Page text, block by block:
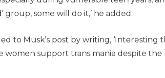
group, some will do it,’ he added.
to Musk’s post by writing, ‘Interesting
women support trans mania despite the